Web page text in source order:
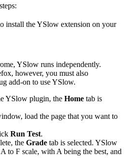
install the YSlow extension on your
YSlow runs independently.
however, you must also
add-on to use YSlow.
YSlow plugin, the Home tab is
load the page that you want to
Run Test.
the Grade tab is selected. YSlow
to F scale, with A being the best, and